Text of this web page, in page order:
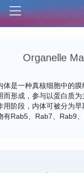
Menu
Organelle
体是一种真核细胞中的
而形成，参与以蛋白质
用阶段，内体可被分为
有Rab5、Rab7、Rab9